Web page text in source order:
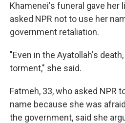
Khamenei's funeral gave her
asked NPR not to use her
government retaliation.
"Even in the Ayatollah's
torment," she said.
Fatmeh, 33, who asked NPR
name because she was
the government, said she